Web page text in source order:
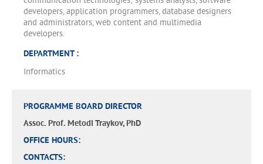
developers, application programmers, database designers
and administrators, web content and multimedia
developers.
DEPARTMENT :
Informatics
PROGRAMME BOARD DIRECTOR
Assoc. Prof. Metodi Traykov, PhD
OFFICE HOURS:
CONTACTS: